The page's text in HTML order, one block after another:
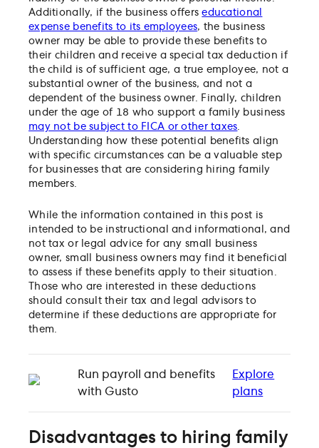
Additionally, if the business offerseducational
expense benefits to its employees, the business
owner may be able to provide these benefits to
their children and receive a special tax deduction if
the child is of sufficient age, a true employee, not a
substantial owner of the business, and not a
dependent of the business owner. Finally, children
under the age of 18 who support a family business
may not be subject to FICA or other taxes.
Understanding how these potential benefits align
with specific circumstances can be a valuable step
for businesses that are considering hiring family
members.
While the information contained in this post is
intended to be instructional and informational, and
not tax or legal advice for any small business
owner, small business owners may find it beneficial
to assess if these benefits apply to their situation.
Those who are interested in these deductions
should consult their tax and legal advisors to
determine if these deductions are appropriate for
them.
Run payroll and benefits
with Gusto
Explore
plans
Disadvantages to hiring family